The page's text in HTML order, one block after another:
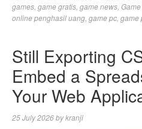
games game gratis game news
online penghasil uang game pc game
Still Exporting
Embed a
Your Web
25 July 2026bykranji